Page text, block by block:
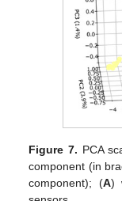
Figure 7. PCA
component (in
component); (A)